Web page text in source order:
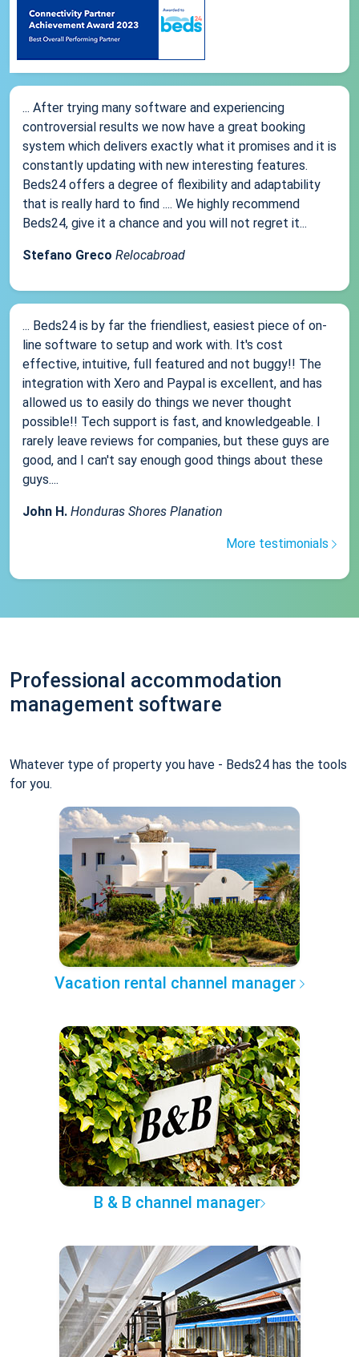
... After trying many software and experiencing
controversial results we now have a great booking
system which delivers exactly what it promises and it is
constantly updating with new interesting features.
Beds24 offers a degree of flexibility and adaptability
that is really hard to find .... We highly recommend
Beds24, give it a chance and you will not regret it...
Stefano Greco Relocabroad
... Beds24 is by far the friendliest, easiest piece of on-
line software to setup and work with. It's cost
effective, intuitive, full featured and not buggy!! The
integration with Xero and Paypal is excellent, and has
allowed us to easily do things we never thought
possible!! Tech support is fast, and knowledgeable. I
rarely leave reviews for companies, but these guys are
good, and I can't say enough good things about these
guys....
John H. Honduras Shores Planation
More testimonials
Professional accommodation
management software
Whatever type of property you have - Beds24 has the tools
for you.
Vacation rental channel manager
B & B channel manager